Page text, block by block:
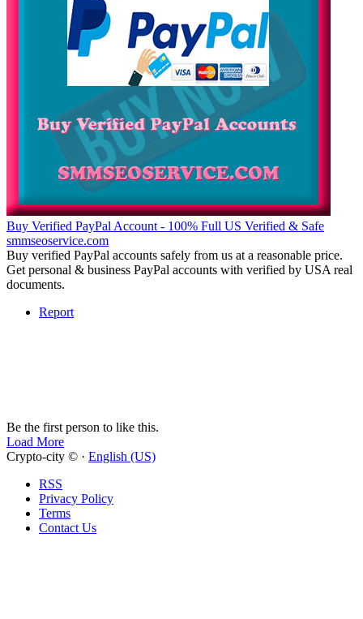
Buy Verified PayPal Account - 100% Full US Verified & Safe
smmseoservice.com
Buy verified PayPal accounts safely from us at a reasonable price.
Get personal & business PayPal accounts with verified by USA real
documents.
Report
Be the first person to like this.
Load More
Crypto-city © · English (US)
RSS
Privacy Policy
Terms
Contact Us